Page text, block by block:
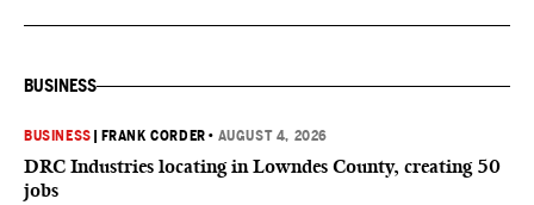
BUSINESS
BUSINESS FRANK CORDER • AUGUST 4, 2026
DRC Industries locating in Lowndes County, creating 50
jobs